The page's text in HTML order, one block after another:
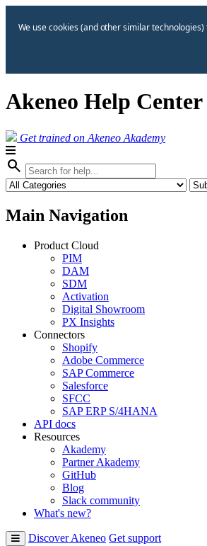
We use cookies (and other similar
Akeneo Help Center
Get trained on Akeneo Akademy
search
Main Navigation
Product Cloud
PIM
DAM
SDM
Activation
Digital Showroom
PX Insights
Connectors
Shopify
Adobe Commerce
SAP Commerce
Salesforce
SFCC
SAP ERP S/4HANA
API docs
Resources
Akademy
Partner Akademy
GitHub
Blog
Slack community
What's new?
Discover Akeneo Get support